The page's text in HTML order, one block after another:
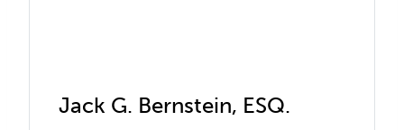
Jack G. Bernstein, ESQ.